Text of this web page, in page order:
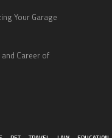
Your Garage
Career of